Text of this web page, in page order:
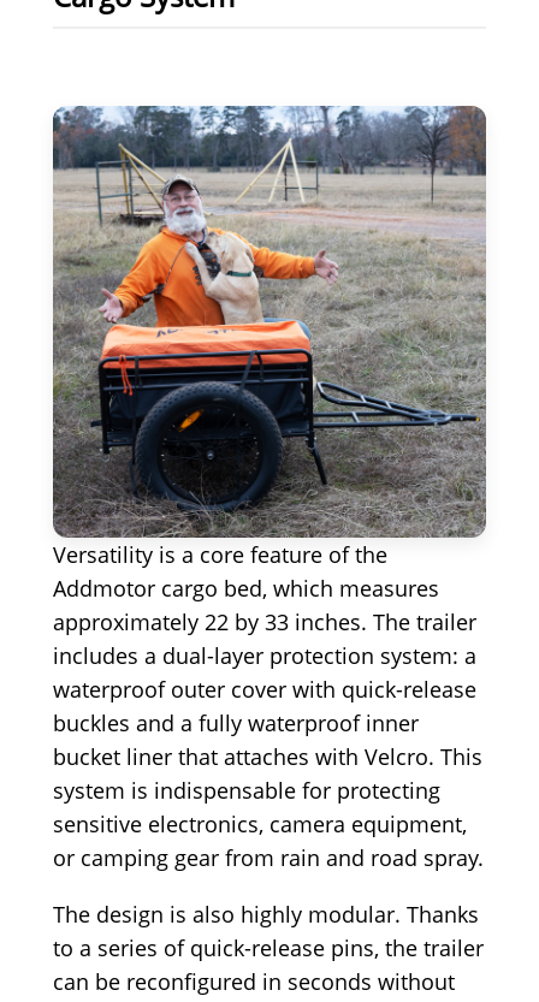
Versatility is a core feature of the
Addmotor cargo bed, which measures
approximately 22 by 33 inches. The trailer
includes a dual-layer protection system: a
waterproof outer cover with quick-release
buckles and a fully waterproof inner
bucket liner that attaches with Velcro. This
system is indispensable for protecting
sensitive electronics, camera equipment,
or camping gear from rain and road spray.
The design is also highly modular. Thanks
to a series of quick-release pins, the trailer
can be reconfigured in seconds without